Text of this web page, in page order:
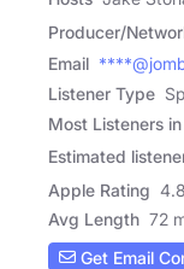
Producer/
Email
Listener Type
Most Listeners in
Estimated
Apple Rating 4.8
Avg Length 72
Get Email